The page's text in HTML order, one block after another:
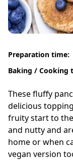
Preparation time:
Baking / Cooking
These fluffy
delicious
fruity start to
and nutty and
home or when
vegan version